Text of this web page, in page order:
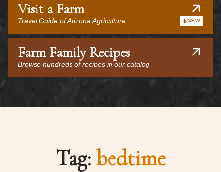
Visit a Farm
Travel Guide of Arizona Agriculture NEW
Farm Family Recipes
Browse hundreds of recipes in our catalog
Tag: bedtime